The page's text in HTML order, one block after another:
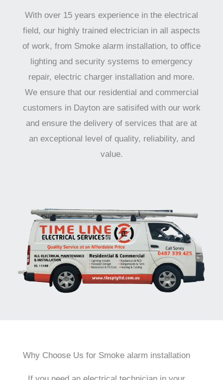
With over 15 years experience in the electrical
field, our highly trained electrician in all aspects
of work, from Smoke alarm installation, to office
lighting and security systems to emergency
repair, electric charger installation and more.
We ensure that our residential and commercial
customers in Dayton are satisifed with our work
and ensure the delivery of services that are at
an exceptional level of quality, reliability, and
value.
Why Choose Us for Smoke alarm installation